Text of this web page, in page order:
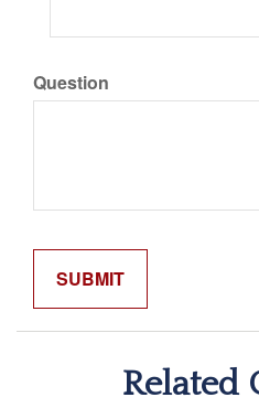
Question
Related